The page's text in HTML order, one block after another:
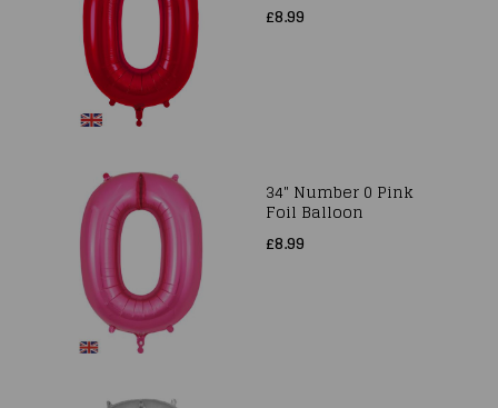
£8.99
34" Number 0 Pink
Foil Balloon
£8.99